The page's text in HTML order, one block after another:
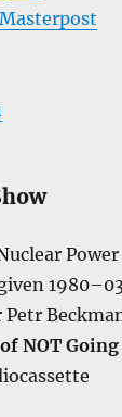
Masterpost
Petr
NOT